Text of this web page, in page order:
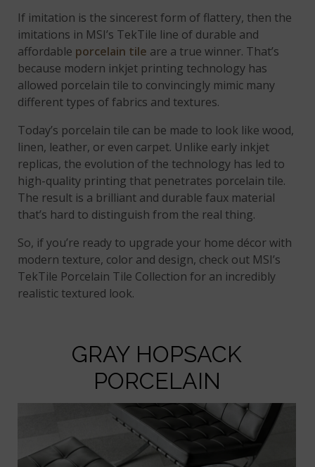
If imitation is the sincerest form of flattery, then the
imitations in MSI’s TekTile line of durable and
affordable porcelain tile are a true winner. That’s
because modern inkjet printing technology has
allowed porcelain tile to convincingly mimic many
different types of fabrics and textures.
Today’s porcelain tile can be made to look like wood,
linen, leather, or even carpet. Unlike early inkjet
replicas, the evolution of the technology has led to
high-quality printing that penetrates porcelain tile.
The result is a brilliant and durable faux material
that’s hard to distinguish from the real thing.
So, if you’re ready to upgrade your home décor with
modern texture, color and design, check out MSI’s
TekTile Porcelain Tile Collection for an incredibly
realistic textured look.
GRAY HOPSACK
PORCELAIN